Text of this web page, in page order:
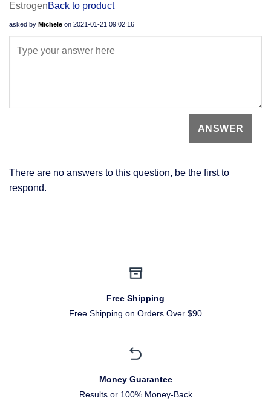
EstrogenBack to product
asked by Michele on 2021-01-21 09:02:16
There are no answers to this question, be the first to
respond.
Free Shipping
Free Shipping on Orders Over $90
Money Guarantee
Results or 100% Money-Back